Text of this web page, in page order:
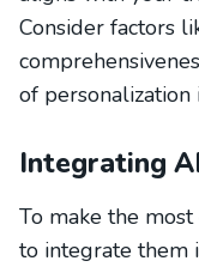
Consider factors
of personalization
Integrating
To make the most
to integrate them